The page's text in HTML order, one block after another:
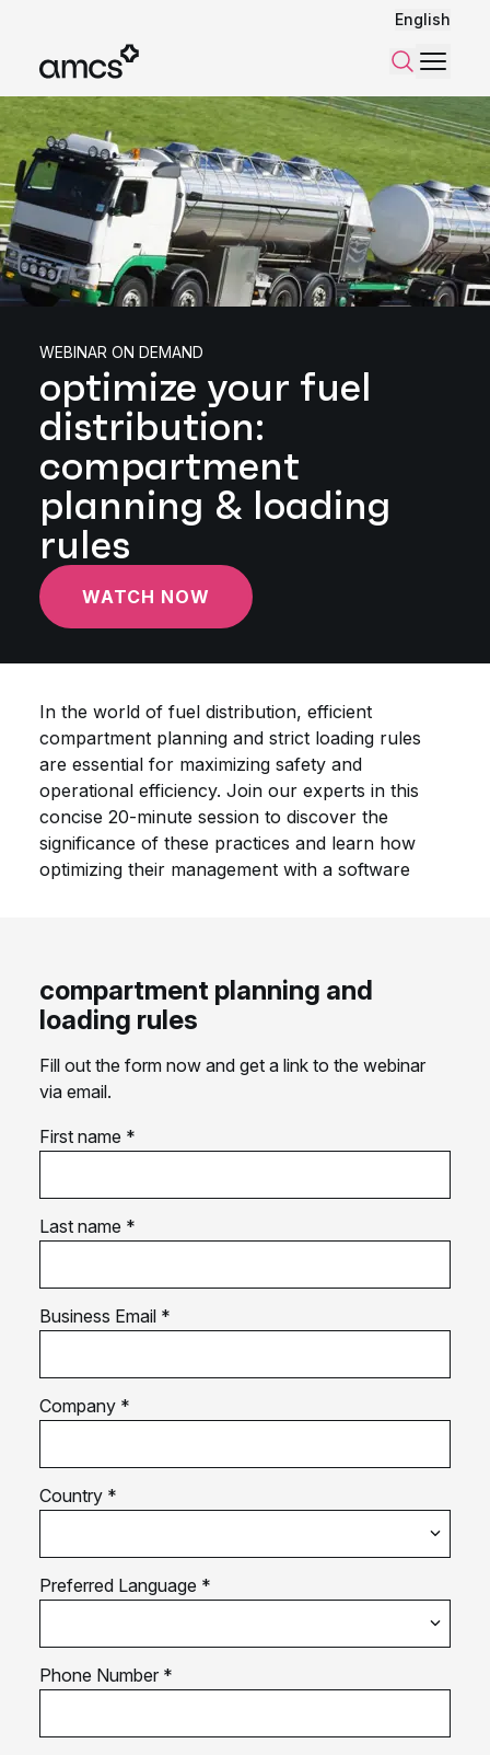
English
SearchMenu
WEBINAR ON DEMAND
optimize your fuel
distribution:
compartment
planning & loading
rules
WATCH NOW
In the world of fuel distribution, efficient
compartment planning and strict loading rules
are essential for maximizing safety and
operational efficiency. Join our experts in this
concise 20-minute session to discover the
significance of these practices and learn how
optimizing their management with a software